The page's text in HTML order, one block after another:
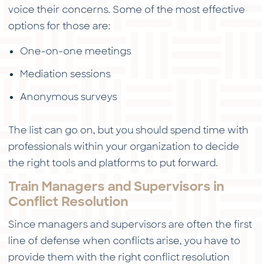
voice their concerns. Some of the most effective
options for those are:
One-on-one meetings
Mediation sessions
Anonymous surveys
The list can go on, but you should spend time with
professionals within your organization to decide
the right tools and platforms to put forward.
Train Managers and Supervisors in
Conflict Resolution
Since managers and supervisors are often the first
line of defense when conflicts arise, you have to
provide them with the right conflict resolution